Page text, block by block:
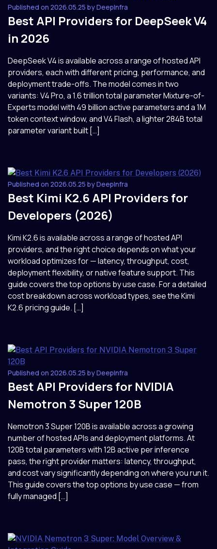
Published on 2026.05.25 by DeepInfra
Best API Providers for DeepSeek V4
in 2026
DeepSeek V4 is available across a range of hosted API
providers, each with different pricing, performance, and
deployment trade-offs. The model comes in two
variants: V4 Pro, a 1.6 trillion total parameter Mixture-of-
Experts model with 49 billion active parameters and a 1M
token context window, and V4 Flash, a lighter 284B total
parameter variant built […]
Published on 2026.05.25 by DeepInfra
Best Kimi K2.6 API Providers for
Developers (2026)
Kimi K2.6 is available across a range of hosted API
providers, and the right choice depends on what your
workload optimizes for — latency, throughput, cost,
deployment flexibility, or native feature support. This
guide covers the top options by use case. For a detailed
cost breakdown across workload types, see the Kimi
K2.6 pricing guide. […]
Published on 2026.05.25 by DeepInfra
Best API Providers for NVIDIA
Nemotron 3 Super 120B
Nemotron 3 Super 120B is available across a growing
number of hosted APIs and deployment platforms. At
120B total parameters with 12B active per inference
pass, the right provider matters: latency, throughput,
and cost vary significantly depending on where you run it.
This guide covers the top options by use case — from
fully managed […]